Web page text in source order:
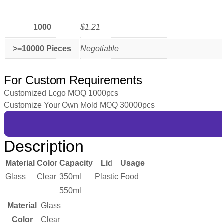
1000 $1.21
>=10000 Pieces Negotiable
For Custom Requirements
Customized Logo MOQ 1000pcs
Customize Your Own Mold MOQ 30000pcs
Description
Material Color Capacity Lid
Usage
Glass
Clear 350ml Plastic Food
550ml
Material
Glass
Color
Clear